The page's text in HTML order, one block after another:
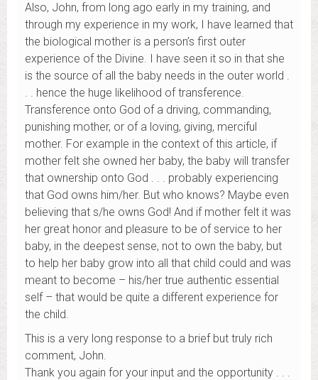
Also, John, from long ago early in my training, and
through my experience in my work, I have learned that
the biological mother is a person’s first outer
experience of the Divine. I have seen it so in that she
is the source of all the baby needs in the outer world .
. . hence the huge likelihood of transference.
Transference onto God of a driving, commanding,
punishing mother, or of a loving, giving, merciful
mother. For example in the context of this article, if
mother felt she owned her baby, the baby will transfer
that ownership onto God . . . probably experiencing
that God owns him/her. But who knows? Maybe even
believing that s/he owns God! And if mother felt it was
her great honor and pleasure to be of service to her
baby, in the deepest sense, not to own the baby, but
to help her baby grow into all that child could and was
meant to become – his/her true authentic essential
self – that would be quite a different experience for
the child.
This is a very long response to a brief but truly rich
comment, John.
Thank you again for your input and the opportunity . . .